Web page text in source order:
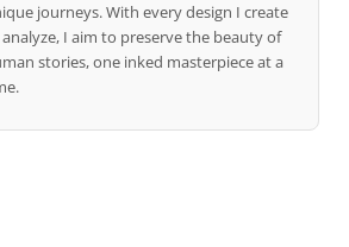
journeys. With every design I create
I aim to preserve the beauty of
stories, one inked masterpiece at a